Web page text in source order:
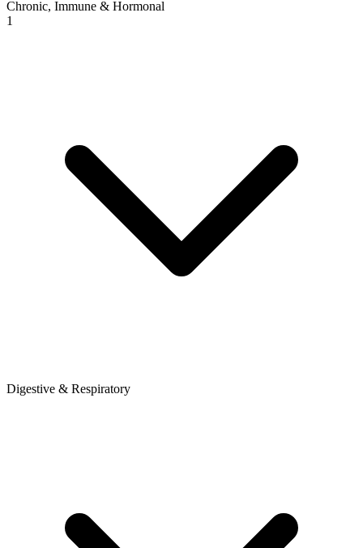
Chronic, Immune & Hormonal
1
Digestive & Respiratory